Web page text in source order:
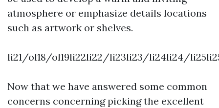
atmosphere or emphasize details locations
such as artwork or shelves.
li21/ol18/ol19li22li22/li23li23/li24li24/
Now that we have answered some common
concerns concerning picking the excellent